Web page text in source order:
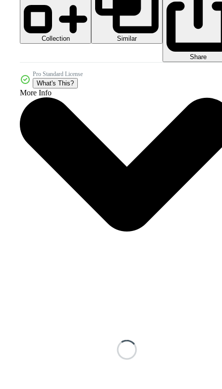
Collection Similar
Share
Pro Standard License
What's This?
More Info